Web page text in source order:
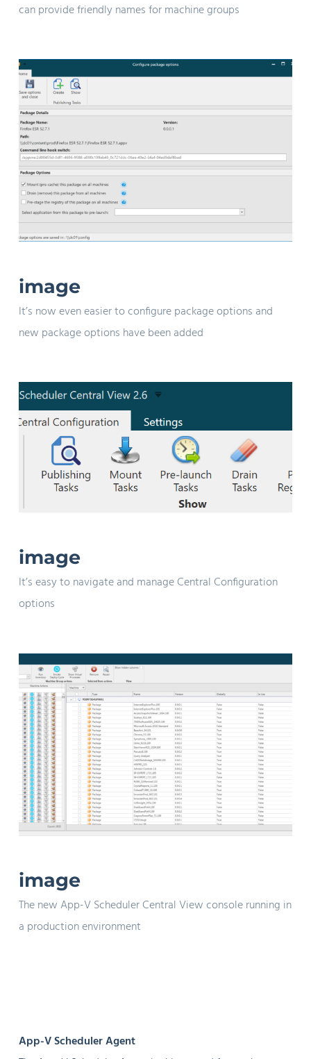
can provide friendly names for machine groups
image
It’s now even easier to configure package options and
new package options have been added
image
It’s easy to navigate and manage Central Configuration
options
image
The new App-V Scheduler Central View console running in
a production environment
App-V Scheduler Agent